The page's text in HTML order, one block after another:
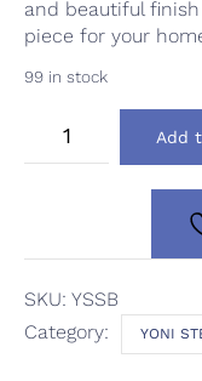
and beautiful
piece for your
99 in stock
Steam
Steaming
Add
SKU: YSSB
Category:
YONI